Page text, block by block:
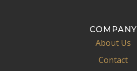
COMPANY
About Us
Contact